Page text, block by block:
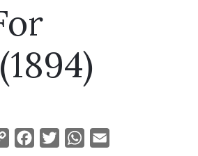
Copy
Facebook
TwitterWhatsApp